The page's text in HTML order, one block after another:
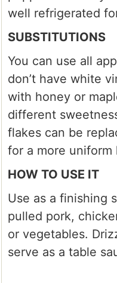
well refrigerated
SUBSTITUTIONS
You can use all
don’t have white
with honey or
different
flakes can be
for a more uniform
HOW TO USE IT
Use as a finishing
pulled pork,
or vegetables.
serve as a table